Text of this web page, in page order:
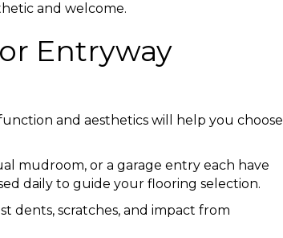
and welcome.
Entryway
and aesthetics will help you choose
mudroom, or a garage entry each have
daily to guide your flooring selection.
dents, scratches, and impact from